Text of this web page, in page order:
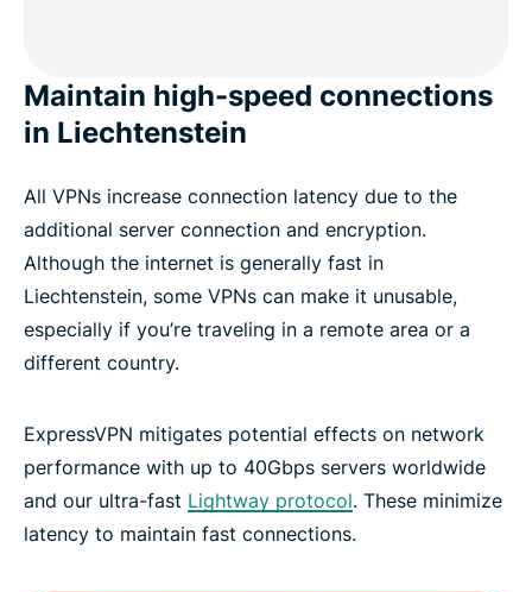
Maintain high-speed connections
in Liechtenstein
All VPNs increase connection latency due to the
additional server connection and encryption.
Although the internet is generally fast in
Liechtenstein, some VPNs can make it unusable,
especially if you’re traveling in a remote area or a
different country.
ExpressVPN mitigates potential effects on network
performance with up to 40Gbps servers worldwide
and our ultra-fast Lightway protocol. These minimize
latency to maintain fast connections.